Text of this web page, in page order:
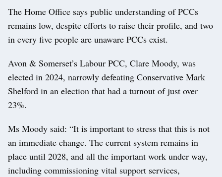
The Home Office says public understanding of PCCs
remains low, despite efforts to raise their profile, and two
in every five people are unaware PCCs exist.
Avon & Somerset’s Labour PCC, Clare Moody, was
elected in 2024, narrowly defeating Conservative Mark
Shelford in an election that had a turnout of just over
23%.
Ms Moody said: “It is important to stress that this is not
an immediate change. The current system remains in
place until 2028, and all the important work under way,
including commissioning vital support services,